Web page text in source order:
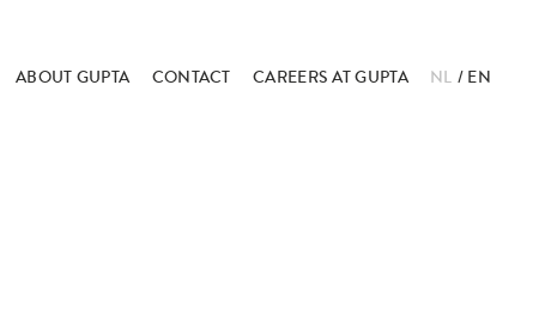
ABOUT GUPTA CONTACT CAREERS AT GUPTA NL EN